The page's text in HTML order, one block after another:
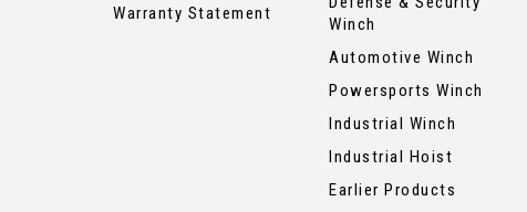
Warranty Statement
Winch
Automotive Winch
Powersports Winch
Industrial Winch
Industrial Hoist
Earlier Products